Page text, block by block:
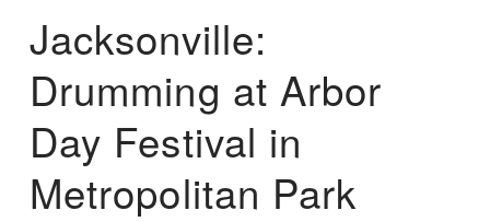
Jacksonville:
Drumming at Arbor
Day Festival in
Metropolitan Park